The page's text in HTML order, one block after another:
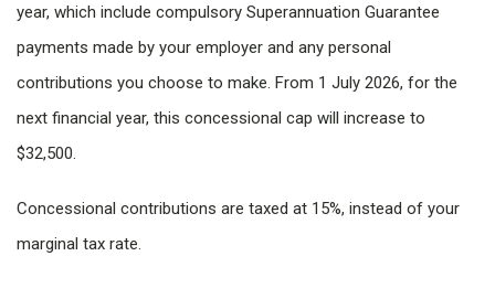
year, which include compulsory Superannuation Guarantee
payments made by your employer and any personal
contributions you choose to make. From 1 July 2026, for the
next financial year, this concessional cap will increase to
$32,500.
Concessional contributions are taxed at 15%, instead of your
marginal tax rate.